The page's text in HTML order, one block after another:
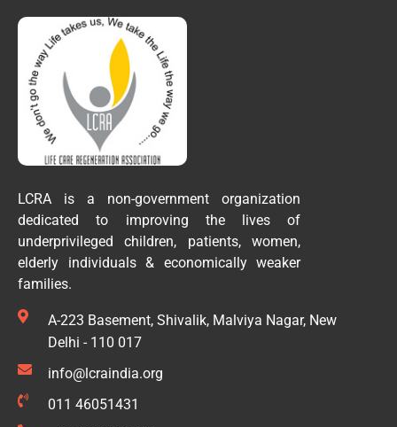
LCRA is a non-government organization
dedicated to improving the lives of
underprivileged children, patients, women,
elderly individuals & economically weaker
families.
A-223 Basement, Shivalik, Malviya Nagar, New
Delhi - 110 017
info@lcraindia.org
011 46051431